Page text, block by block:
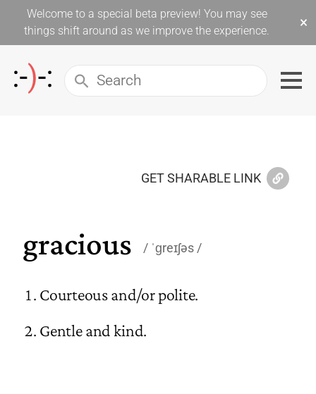
Welcome to a special beta preview! You may see
things shift around as we improve the experience.
×
GET SHARABLE LINK
gracious ˈɡreɪʃəs
Courteous and/or polite.
Gentle and kind.